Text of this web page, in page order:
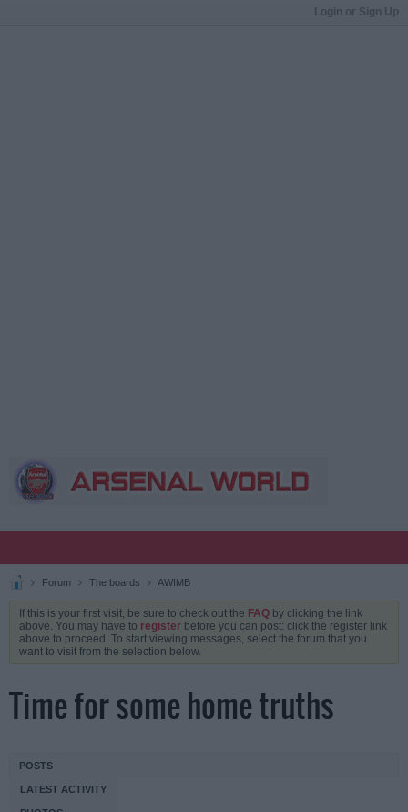
Login or Sign Up
Forum The boards AWIMB
If this is your first visit, be sure to check out the FAQ by clicking the link
above. You may have to register before you can post: click the register link
above to proceed. To start viewing messages, select the forum that you
want to visit from the selection below.
Time for some home truths
POSTS
LATEST ACTIVITY